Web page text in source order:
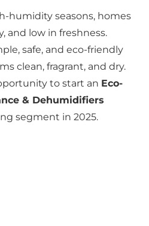
humidity seasons, homes
and low in freshness.
safe, and eco-friendly
clean, fragrant, and dry.
to start an Eco-
& Dehumidifiers
segment in 2025.